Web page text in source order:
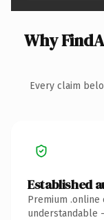
Why
Every claim
Established
Premium .online
understandable